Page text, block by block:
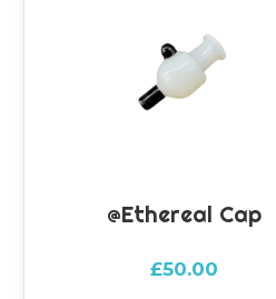
@ethereal Cap
£50.00